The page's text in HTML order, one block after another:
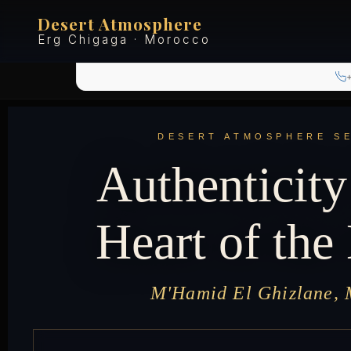
DESERT ATMOSPHERE
Heart of the
M'Hamid El Ghizlane,
Desert Atmosphere
Erg Chigaga · Morocco